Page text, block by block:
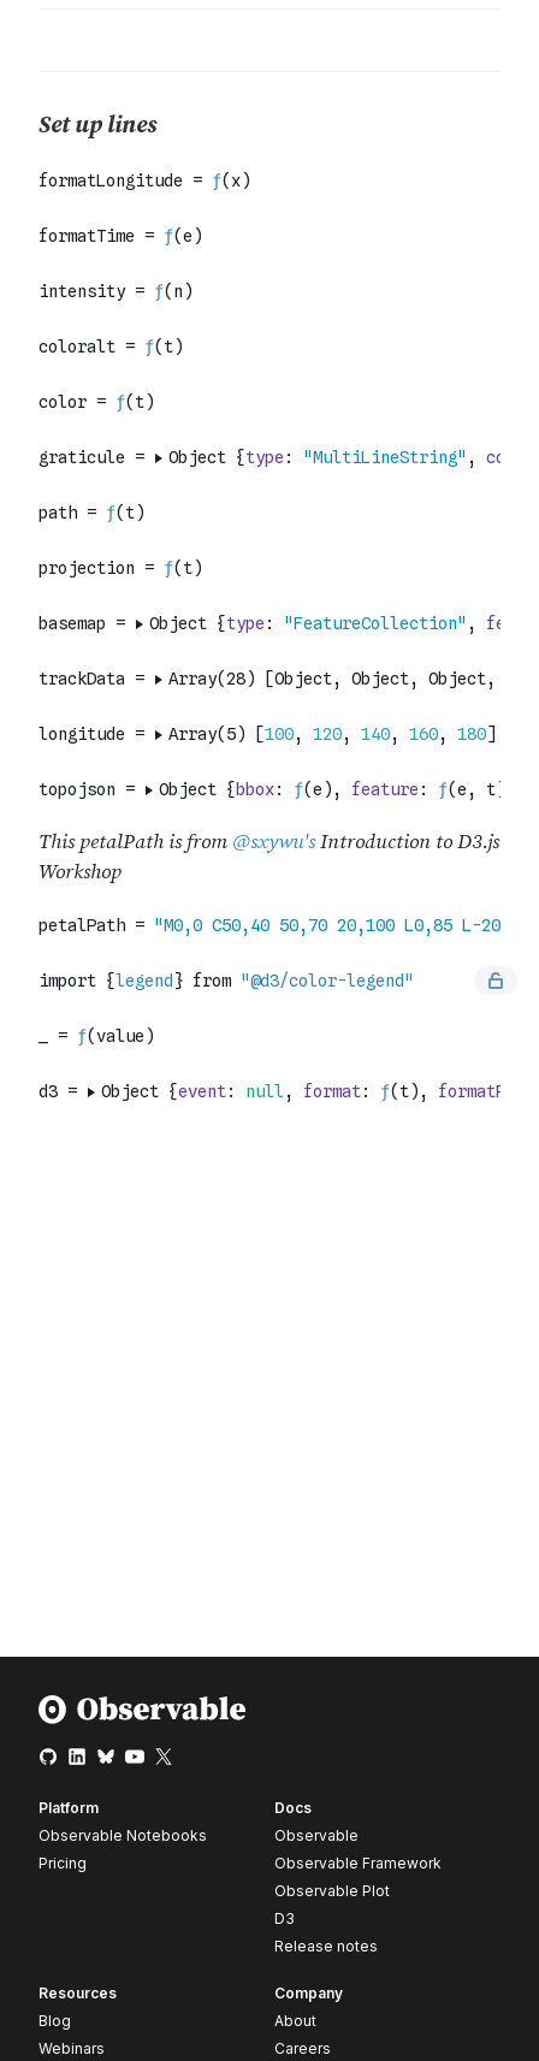
Platform
Observable Notebooks
Pricing
Docs
Observable
Observable Framework
Observable Plot
D3
Release notes
Resources
Blog
Webinars
Company
About
Careers